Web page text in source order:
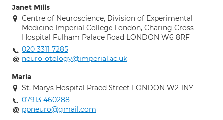
Janet Mills
Centre of Neuroscience, Division of Experimental
Medicine Imperial College London, Charing Cross
Hospital Fulham Palace Road LONDON W6 8RF
020 3311 7285
neuro-otology@imperial.ac.uk
Maria
St. Marys Hospital Praed Street LONDON W2 1NY
07913 460288
ppneuro@gmail.com